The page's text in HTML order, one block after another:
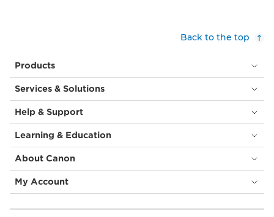
Back to the top
Products
Services & Solutions
Help & Support
Learning & Education
About Canon
My Account